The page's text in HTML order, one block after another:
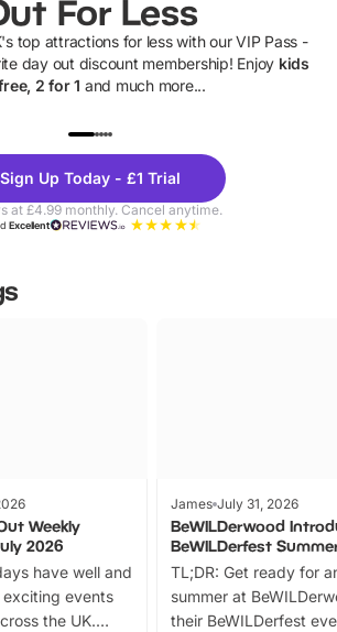
For Less
top attractions for less with our VIP Pass -
day out discount membership! Enjoy kids
2 for 1 and much more...
Sign Up Today - £1 Trial
at £4.99 monthly. Cancel anytime.
Excellent
Weekly
2026
have well and
events
the UK.
James July 31, 2026
BeWILDerwood
BeWILDerfest
TL;DR: Get ready for
summer at
their BeWILDerfest